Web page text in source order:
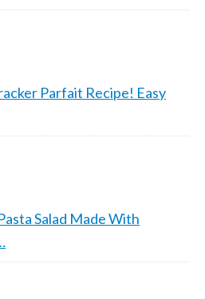
Parfait Recipe! Easy
Salad Made With